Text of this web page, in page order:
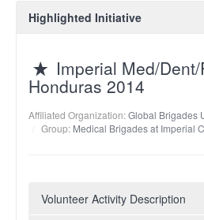
Highlighted Initiative
Imperial Med/
Honduras 2014
Affiliated Organization:Global Brigades
Group: Medical Brigades at Imperial
Volunteer Activity Description